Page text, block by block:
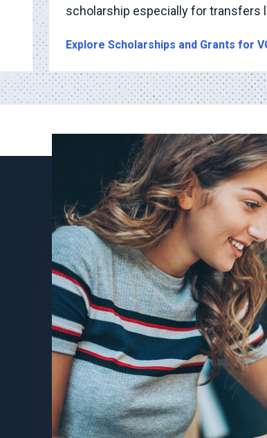
scholarship especially for transfers
Explore Scholarships and Grants for